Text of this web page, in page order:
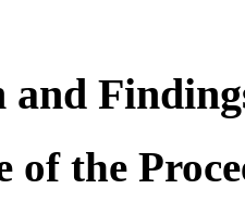
and
of the